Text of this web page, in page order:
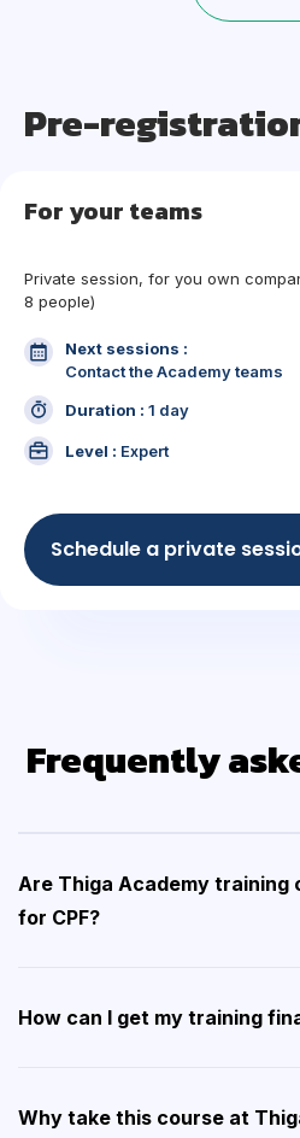
Pre-
For your teams
Private session, for you own
8 people)
Level : Expert
Duration : 1 day
Next sessions :
Contact the Academy teams
Schedule a private
Frequently
Are Thiga Academy training
for CPF?
How can I get my training
Why take this course at